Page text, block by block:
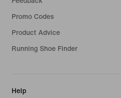
Promo Codes
Product Advice
Running Shoe Finder
Help